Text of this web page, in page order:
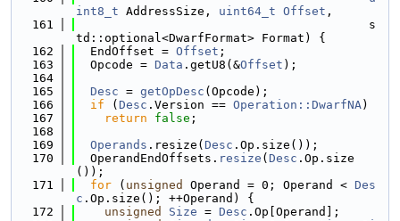
int8_t AddressSize, uint64_t Offset ,
  161
                                         s
td::optional<DwarfFormat> Format) {
  162
  EndOffset =
Offset ;
  163
  Opcode =
Data .getU8(&Offset );
  164
  165
Desc = getOpDesc (Opcode);
  166
if ( Desc .Version == Operation::DwarfNA)
  167
return false ;
  168
  169
Operands .resize( Desc .Op.size());
  170
  OperandEndOffsets.
resize ( Desc .Op.size
());
  171
for ( unsigned Operand = 0; Operand < Des
c .Op.size(); ++Operand) {
  172
unsigned Size = Desc .Op[Operand];